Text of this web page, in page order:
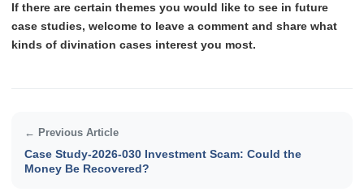
If there are certain themes you would like to see in future
case studies, welcome to leave a comment and share what
kinds of divination cases interest you most.
← Previous Article
Case Study-2026-030 Investment Scam: Could the
Money Be Recovered?